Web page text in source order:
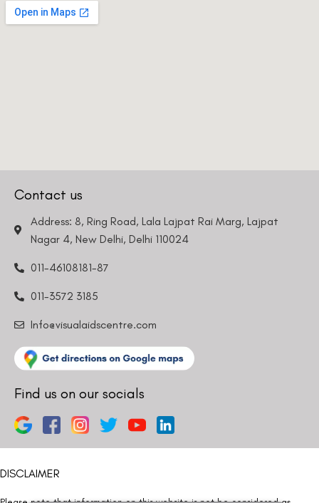
Contact us
Address: 8, Ring Road, Lala Lajpat Rai Marg, Lajpat
Nagar 4, New Delhi, Delhi 110024
011-46108181-87
011-3572 3185
Info@visualaidscentre.com
Find us on our socials
DISCLAIMER